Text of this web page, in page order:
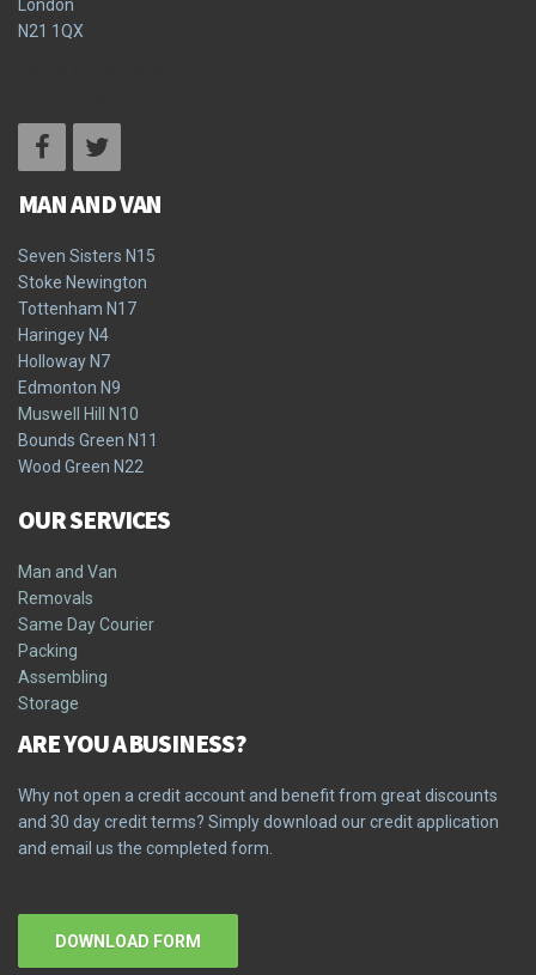
London
N21 1QX
MAN AND VAN
Seven Sisters N15
Stoke Newington
Tottenham N17
Haringey N4
Holloway N7
Edmonton N9
Muswell Hill N10
Bounds Green N11
Wood Green N22
OUR SERVICES
Man and Van
Removals
Same Day Courier
Packing
Assembling
Storage
ARE YOU A BUSINESS?
Why not open a credit account and benefit from great discounts
and 30 day credit terms? Simply download our credit application
and email us the completed form.
DOWNLOAD FORM